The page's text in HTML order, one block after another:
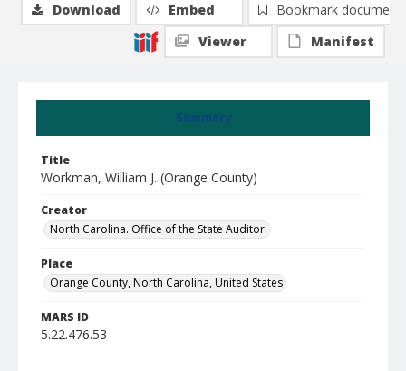
Summary
Title
Workman, William J. (Orange County)
Creator
North Carolina. Office of the State Auditor.
Place
Orange County, North Carolina, United States
MARS ID
5.22.476.53
Download Embed
Bookmark document
Viewer
Manifest